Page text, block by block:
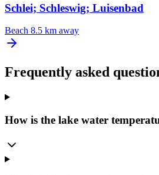
Schlei; Schleswig; Luisenbad
Beach 8.5 km away
Frequently asked
How is the lake water